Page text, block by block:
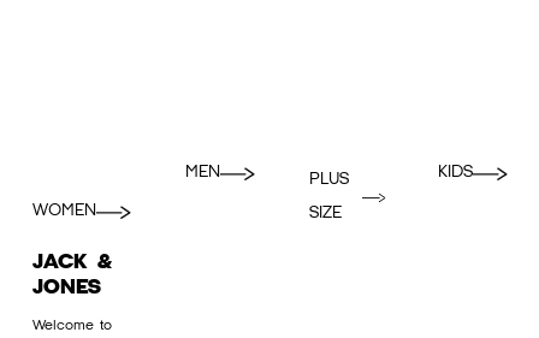
WOMEN
MEN
PLUS
SIZE
KIDS
JACK &
JONES
Welcome to